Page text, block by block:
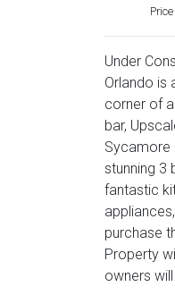
Price
Under
Orlando is
corner of
bar,
Sycamore
stunning 3
fantastic
purchase
Property
owners